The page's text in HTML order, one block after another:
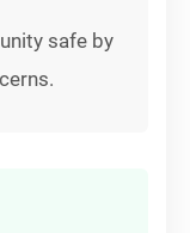
safe by